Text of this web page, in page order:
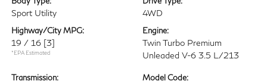
Sport Utility 4WD
Highway/City MPG:
19 / 16 [3]
*EPA Estimated
Engine:
Twin Turbo Premium
Unleaded V-6 3.5 L/213
Transmission: Model Code: